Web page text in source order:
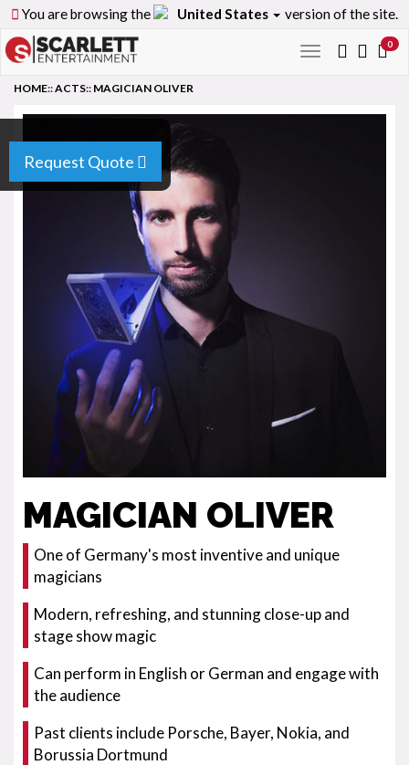
You are browsing the United States version of the site.
Toggle
0
Request Quote
HOME::ACTS:: MAGICIAN OLIVER
MAGICIAN OLIVER
One of Germany's most inventive and unique
magicians
Modern, refreshing, and stunning close-up and
stage show magic
Can perform in English or German and engage with
the audience
Past clients include Porsche, Bayer, Nokia, and
Borussia Dortmund